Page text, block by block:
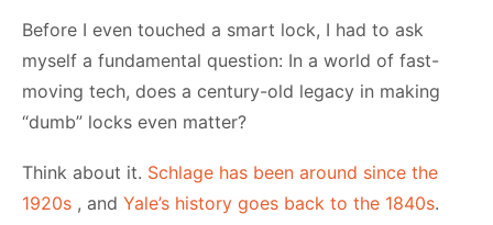
Before I even touched a smart lock, I had to ask
myself a fundamental question: In a world of fast-
moving tech, does a century-old legacy in making
“dumb” locks even matter?
Think about it. Schlage has been around since the
1920s , and Yale’s history goes back to the 1840s.